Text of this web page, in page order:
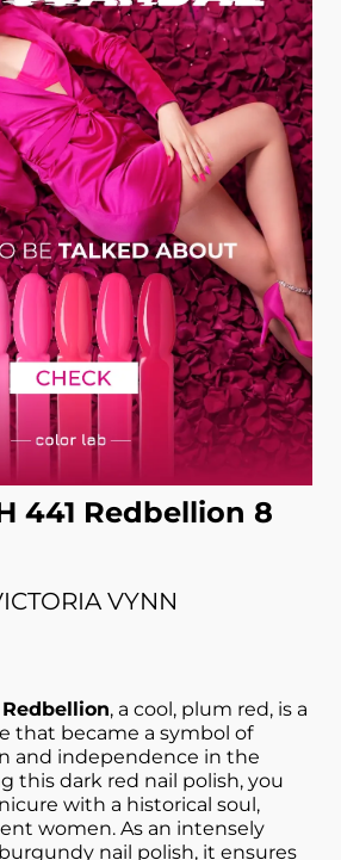
441 Redbellion 8
VYNN
Redbellion, a cool, plum red, is a
that became a symbol of
and independence in the
this dark red nail polish, you
with a historical soul,
women. As an intensely
nail polish, it ensures